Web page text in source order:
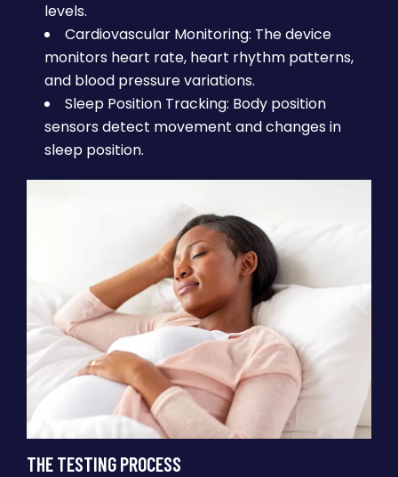
levels.
Cardiovascular Monitoring: The device
monitors heart rate, heart rhythm patterns,
and blood pressure variations.
Sleep Position Tracking: Body position
sensors detect movement and changes in
sleep position.
THE TESTING PROCESS